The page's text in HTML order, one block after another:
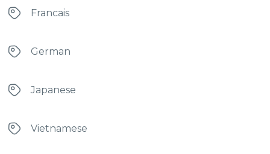
Francais
German
Japanese
Vietnamese